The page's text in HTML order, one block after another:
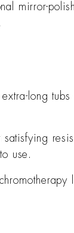
mirror-
long
satisfying
use.